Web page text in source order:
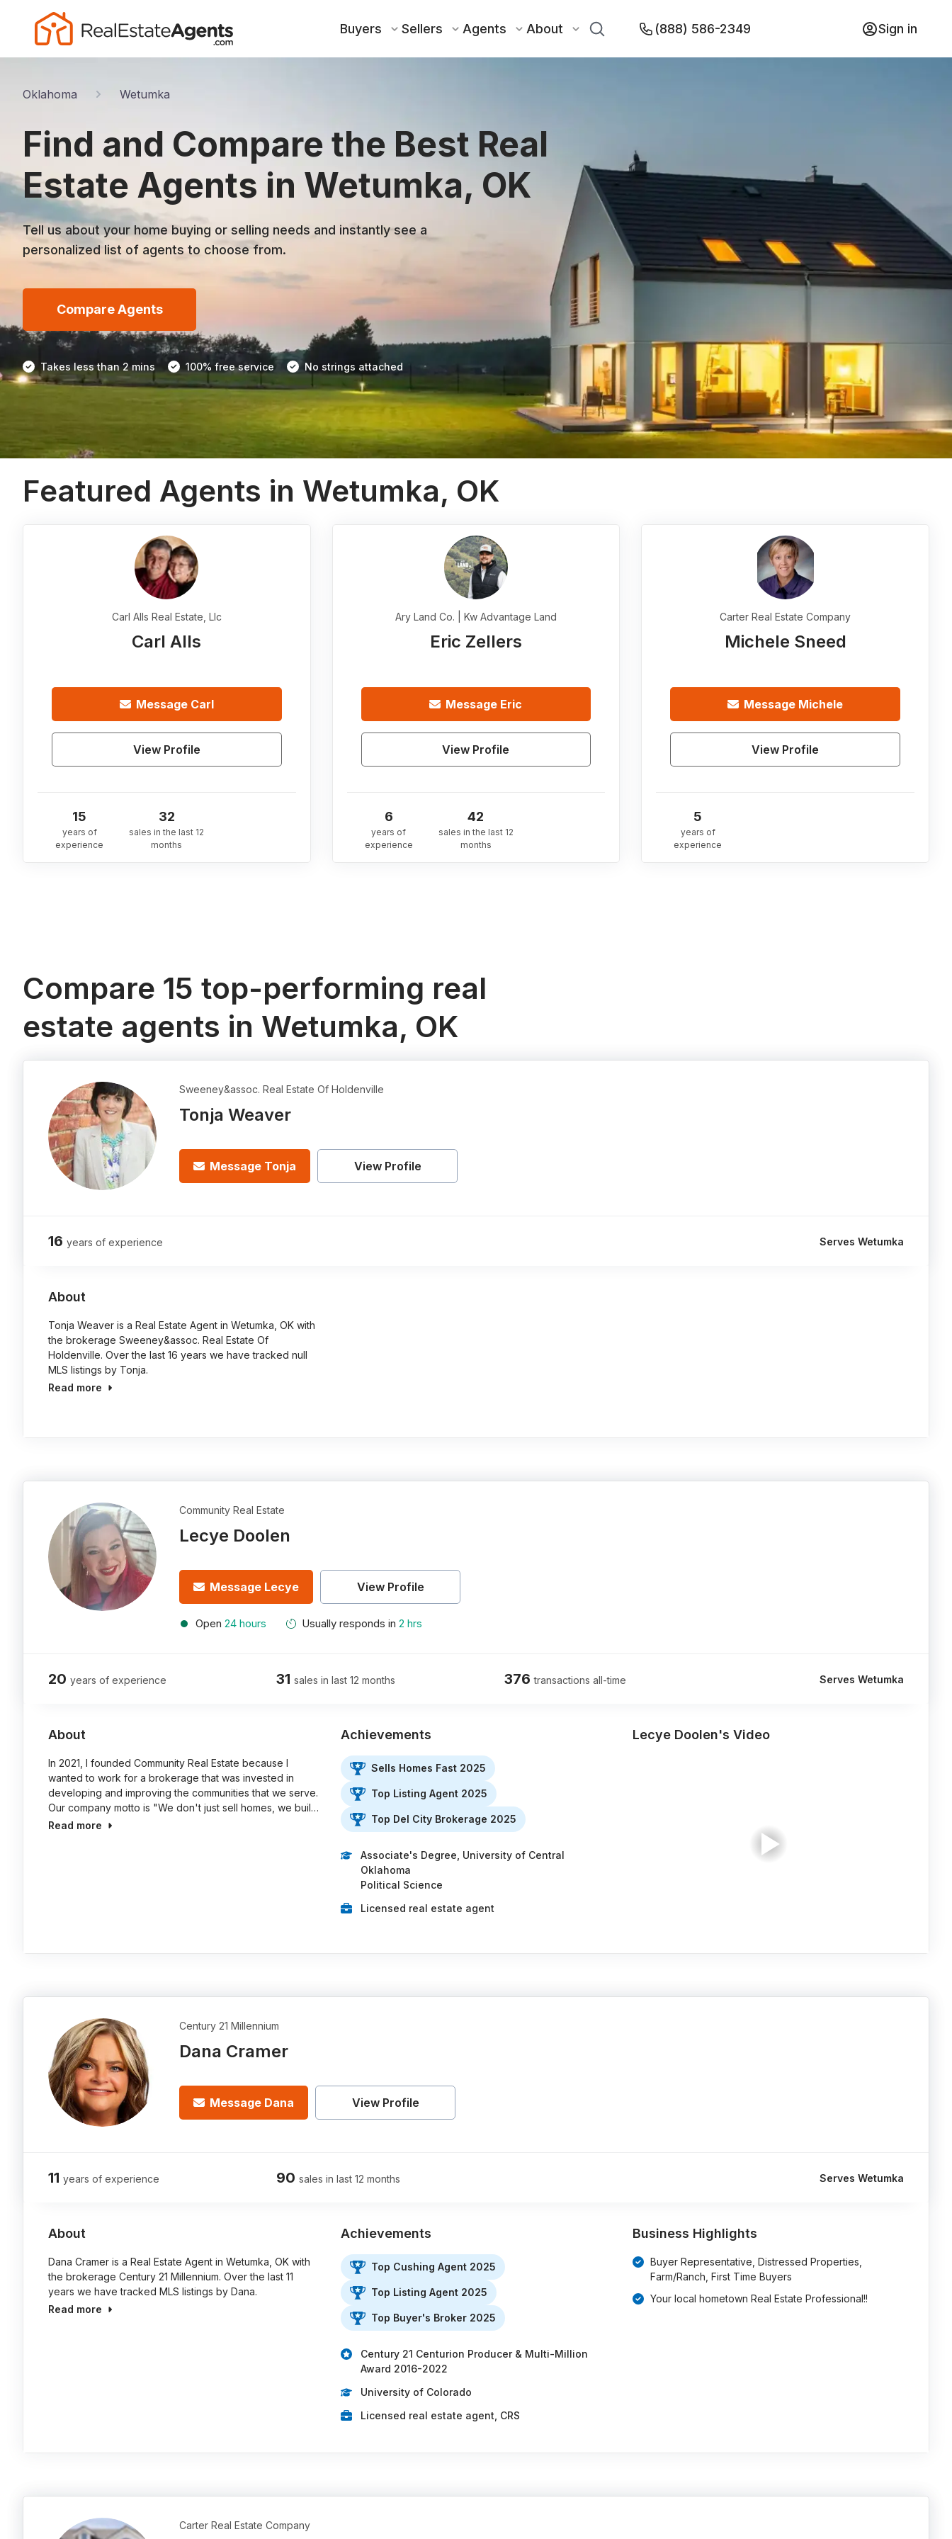
Buyers Sellers Agents About (888) 586-2349 Sign in
Oklahoma Wetumka
Find and Compare the Best Real
Estate Agents in Wetumka, OK
Tell us about your home buying or selling needs and instantly see a
personalized list of agents to choose from.
Compare Agents
Takes less than 2 mins 100% free service No strings attached
Featured Agents in Wetumka, OK
Carl Alls Real Estate, Llc
Carl Alls
Message Carl
View Profile
15
years of
experience
32
sales in the last 12
months
Ary Land Co. | Kw Advantage Land
Eric Zellers
Message Eric
View Profile
6
years of
experience
42
sales in the last 12
months
Carter Real Estate Company
Michele Sneed
Message Michele
View Profile
5
years of
experience
Compare 15 top-performing real
estate agents in Wetumka, OK
Sweeney&assoc. Real Estate Of Holdenville
Tonja Weaver
Message Tonja View Profile
16 years of experience Serves Wetumka
About
Tonja Weaver is a Real Estate Agent in Wetumka, OK with
the brokerage Sweeney&assoc. Real Estate Of
Holdenville. Over the last 16 years we have tracked null
MLS listings by Tonja.
Read more
Community Real Estate
Lecye Doolen
Message Lecye View Profile
Open 24 hours Usually responds in 2 hrs
20 years of experience 31 sales in last 12 months 376 transactions all-time Serves Wetumka
About
In 2021, I founded Community Real Estate because I
wanted to work for a brokerage that was invested in
developing and improving the communities that we serve.
Our company motto is "We don't just sell homes, we buil…
Read more
Achievements
Sells Homes Fast 2025
Top Listing Agent 2025
Top Del City Brokerage 2025
Associate's Degree, University of Central
Oklahoma
Political Science
Licensed real estate agent
Lecye Doolen's Video
Century 21 Millennium
Dana Cramer
Message Dana View Profile
11 years of experience 90 sales in last 12 months Serves Wetumka
About
Dana Cramer is a Real Estate Agent in Wetumka, OK with
the brokerage Century 21 Millennium. Over the last 11
years we have tracked MLS listings by Dana.
Read more
Achievements
Top Cushing Agent 2025
Top Listing Agent 2025
Top Buyer's Broker 2025
Century 21 Centurion Producer & Multi-Million
Award 2016-2022
University of Colorado
Licensed real estate agent, CRS
Business Highlights
Buyer Representative, Distressed Properties,
Farm/Ranch, First Time Buyers
Your local hometown Real Estate Professional!!
Carter Real Estate Company